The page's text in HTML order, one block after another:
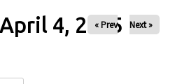
4, 2025
« Prev Next »